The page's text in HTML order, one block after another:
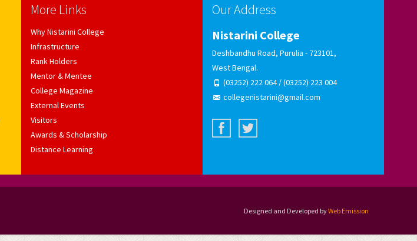
More Links
Why Nistarini College
Infrastructure
Rank Holders
Mentor & Mentee
College Magazine
External Events
Visitors
Awards & Scholarship
Distance Learning
Our Address
Nistarini College
Deshbandhu Road, Purulia - 723101,
West Bengal.
(03252) 222 064 / (03252) 223 004
collegenistarini@gmail.com
Designed and Developed byWeb Emission